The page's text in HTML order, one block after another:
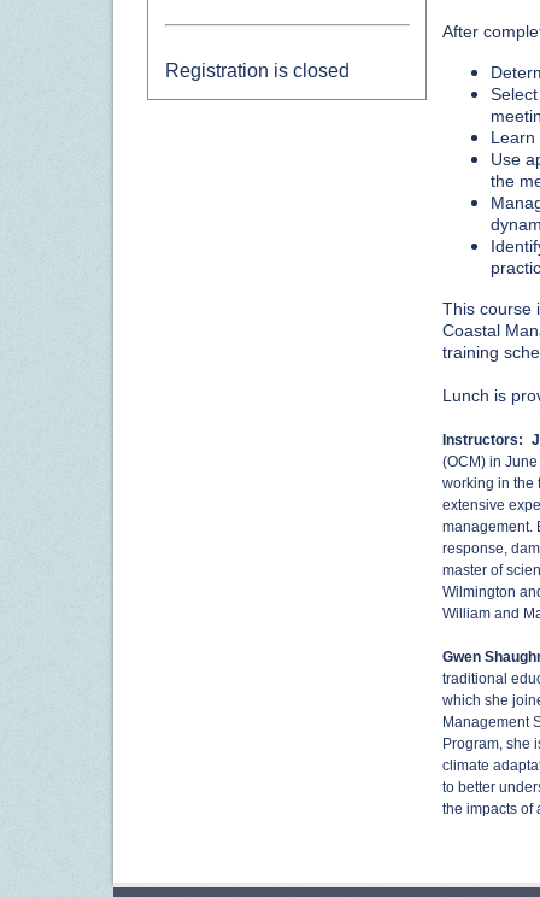
Registration is closed
After
Learn
Use
the
This course
Coastal
training
Lunch is
Instructors:
(OCM) in
working in the
extensive
management.
response,
master of
Wilmington
William and
Gwen
traditional
which she
Management
Program, she
climate
to better
the impacts of